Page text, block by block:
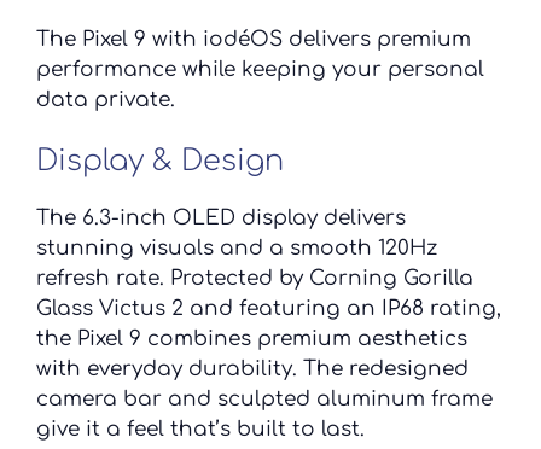
The Pixel 9 with iodéOS delivers premium
performance while keeping your personal
data private.
Display & Design
The 6.3-inch OLED display delivers
stunning visuals and a smooth 120Hz
refresh rate. Protected by Corning Gorilla
Glass Victus 2 and featuring an IP68 rating,
the Pixel 9 combines premium aesthetics
with everyday durability. The redesigned
camera bar and sculpted aluminum frame
give it a feel that’s built to last.